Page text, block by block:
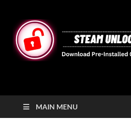
MAIN MENU